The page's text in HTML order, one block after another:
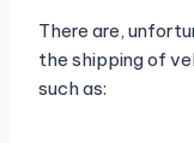
There are,
the shipping of
such as: